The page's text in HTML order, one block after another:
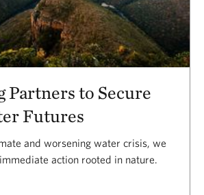
Partners to Secure
Futures
and worsening water crisis, we
action rooted in nature.